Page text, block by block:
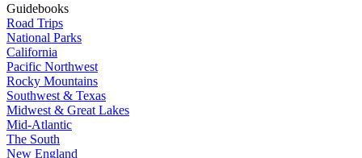
Guidebooks
Road Trips
National Parks
California
Pacific Northwest
Rocky Mountains
Southwest & Texas
Midwest & Great Lakes
Mid-Atlantic
The South
New England